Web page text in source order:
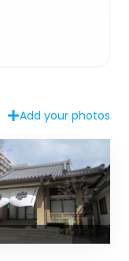
Add your photos